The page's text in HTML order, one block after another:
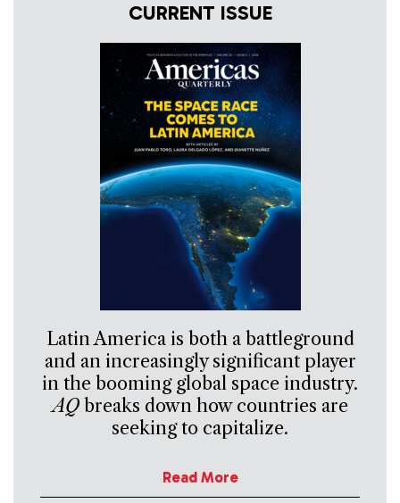
CURRENT ISSUE
Latin America is both a battleground
and an increasingly significant player
in the booming global space industry.
AQbreaks down how countries are
seeking to capitalize.
Read More